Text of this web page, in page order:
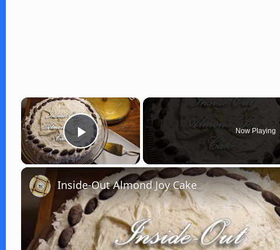
×
Play Video
Now Playing
Inside-Out Almond Joy Cake